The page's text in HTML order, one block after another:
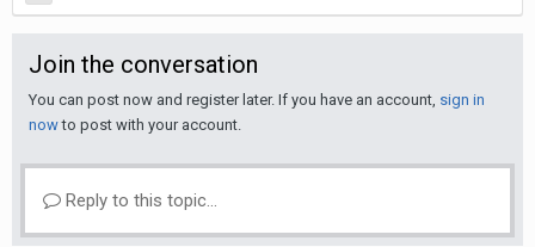
Join the conversation
You can post now and register later. If you have an account, sign in
nowto post with your account.
Reply to this topic...